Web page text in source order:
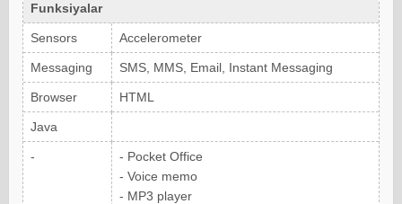
Funksiyalar
Sensors Accelerometer
Messaging SMS, MMS, Email, Instant Messaging
Browser HTML
Java
-
- Pocket Office
- Voice memo
- MP3 player